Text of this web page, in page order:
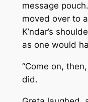
message
moved over to
K’ndar’s
as one would
“Come on,
did.